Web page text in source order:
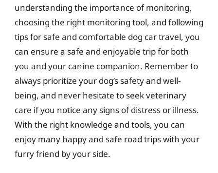
understanding the importance of monitoring,
choosing the right monitoring tool, and following
tips for safe and comfortable dog car travel, you
can ensure a safe and enjoyable trip for both
you and your canine companion. Remember to
always prioritize your dog’s safety and well-
being, and never hesitate to seek veterinary
care if you notice any signs of distress or illness.
With the right knowledge and tools, you can
enjoy many happy and safe road trips with your
furry friend by your side.